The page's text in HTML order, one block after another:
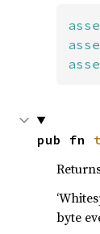
pub fn
byte